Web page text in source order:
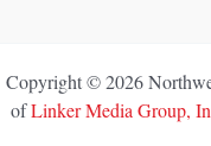
Copyright © 2026
ofLinker Media Group,